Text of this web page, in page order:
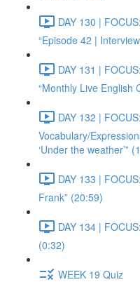
DAY 130 |
“Episode 42 |
DAY 131 |
“Monthly Live English
DAY 132 | FOCUS:
Vocabulary/
‘Under the weather’”
DAY 133 |
Frank” (20:59)
DAY 134 |
(0:32)
WEEK 19 Quiz